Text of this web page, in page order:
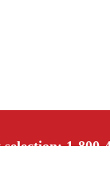
1-800-